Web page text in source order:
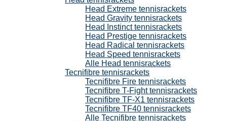
Head Extreme tennisrackets
Head Gravity tennisrackets
Head Instinct tennisrackets
Head Prestige tennisrackets
Head Radical tennisrackets
Head Speed tennisrackets
Alle Head tennisrackets
Tecnifibre tennisrackets
Tecnifibre Fire tennisrackets
Tecnifibre T-Fight tennisrackets
Tecnifibre TF-X1 tennisrackets
Tecnifibre TF40 tennisrackets
Alle Tecnifibre tennisrackets